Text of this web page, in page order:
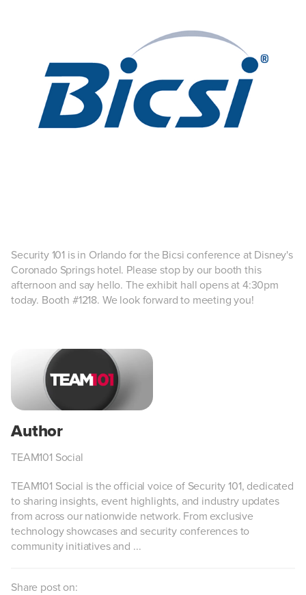
Security 101 is in Orlando for the Bicsi conference at Disney's
Coronado Springs hotel. Please stop by our booth this
afternoon and say hello. The exhibit hall opens at 4:30pm
today. Booth #1218. We look forward to meeting you!
TEAM101 Social
TEAM101 Social is the official voice of Security 101, dedicated
to sharing insights, event highlights, and industry updates
from across our nationwide network. From exclusive
technology showcases and security conferences to
community initiatives and ...
Share post on: